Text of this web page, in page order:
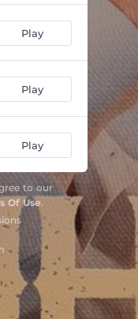
Play
Play
Play
to our
Of Use.